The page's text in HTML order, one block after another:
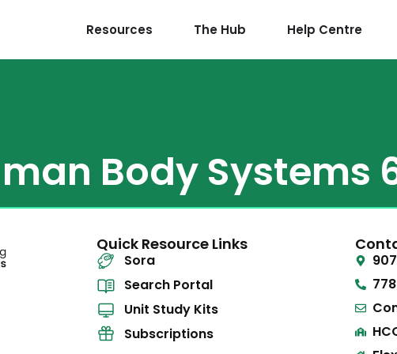
Resources The Hub Help Centre
Body Systems
Quick Resource Links
Sora
Search Portal
Unit Study Kits
Subscriptions